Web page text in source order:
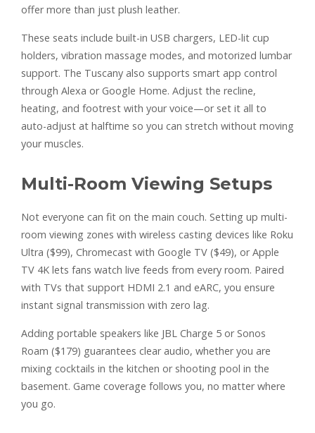
offer more than just plush leather.
These seats include built-in USB chargers, LED-lit cup
holders, vibration massage modes, and motorized lumbar
support. The Tuscany also supports smart app control
through Alexa or Google Home. Adjust the recline,
heating, and footrest with your voice—or set it all to
auto-adjust at halftime so you can stretch without moving
your muscles.
Multi-Room Viewing Setups
Not everyone can fit on the main couch. Setting up multi-
room viewing zones with wireless casting devices like Roku
Ultra ($99), Chromecast with Google TV ($49), or Apple
TV 4K lets fans watch live feeds from every room. Paired
with TVs that support HDMI 2.1 and eARC, you ensure
instant signal transmission with zero lag.
Adding portable speakers like JBL Charge 5 or Sonos
Roam ($179) guarantees clear audio, whether you are
mixing cocktails in the kitchen or shooting pool in the
basement. Game coverage follows you, no matter where
you go.